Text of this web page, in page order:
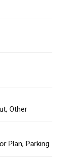
Other
Plan, Parking